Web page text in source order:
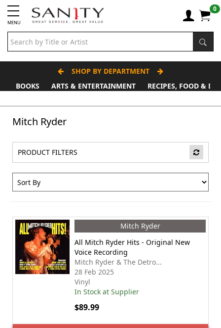
MENU
0
SHOP BY DEPARTMENT
BOOKS
ARTS & ENTERTAINMENT
RECIPES, FOOD &
Mitch Ryder
PRODUCT FILTERS
Mitch Ryder
All Mitch Ryder Hits - Original New
Voice Recording
Mitch Ryder & The Detro...
28 Feb 2025
Vinyl
In Stock at Supplier
$89.99